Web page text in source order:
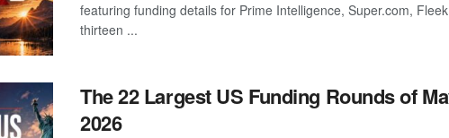
featuring funding details for Prime Intelligence, Super.com,
thirteen ...
The 22 Largest US Funding Rounds of
2026